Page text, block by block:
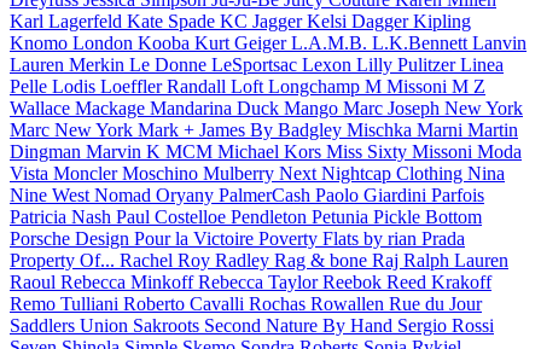
Karl Lagerfeld Kate Spade KC JaggerKelsi DaggerKipling
Knomo London Kooba Kurt GeigerL.A.M.B. L.K.Bennett Lanvin
Lauren Merkin Le Donne LeSportsac Lexon Lilly PulitzerLinea
Pelle Lodis Loeffler Randall Loft Longchamp M Missoni M Z
Wallace Mackage Mandarina Duck Mango Marc Joseph New York
Marc New York Mark + James By Badgley Mischka Marni Martin
Dingman Marvin K MCM Michael Kors Miss Sixty Missoni Moda
Vista MonclerMoschino Mulberry Next Nightcap Clothing Nina
Nine West Nomad Oryany PalmerCash Paolo Giardini Parfois
Patricia Nash Paul Costelloe Pendleton Petunia Pickle Bottom
Porsche Design Pour la Victoire Poverty Flats by rian Prada
Property Of... Rachel Roy Radley Rag & bone Raj Ralph Lauren
Raoul Rebecca MinkoffRebecca TaylorReebok Reed Krakoff
Remo Tulliani Roberto Cavalli Rochas Rowallen Rue du Jour
Saddlers Union Sakroots Second Nature By Hand Sergio Rossi